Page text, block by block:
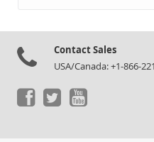
Contact Sales
USA/Canada: +1-866-